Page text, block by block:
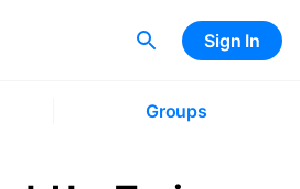
Sign In
Groups